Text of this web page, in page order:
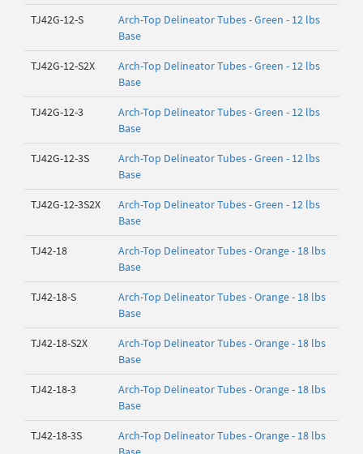
TJ42G-12-S
Arch-Top Delineator Tubes - Green - 12 lbs
Base
TJ42G-12-S2X
Arch-Top Delineator Tubes - Green - 12 lbs
Base
TJ42G-12-3
Arch-Top Delineator Tubes - Green - 12 lbs
Base
TJ42G-12-3S
Arch-Top Delineator Tubes - Green - 12 lbs
Base
TJ42G-12-3S2X
Arch-Top Delineator Tubes - Green - 12 lbs
Base
TJ42-18
Arch-Top Delineator Tubes - Orange - 18 lbs
Base
TJ42-18-S
Arch-Top Delineator Tubes - Orange - 18 lbs
Base
TJ42-18-S2X
Arch-Top Delineator Tubes - Orange - 18 lbs
Base
TJ42-18-3
Arch-Top Delineator Tubes - Orange - 18 lbs
Base
TJ42-18-3S
Arch-Top Delineator Tubes - Orange - 18 lbs